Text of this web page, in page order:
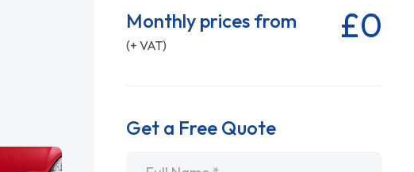
Monthly prices from
(+ VAT) £0
Get a Free Quote